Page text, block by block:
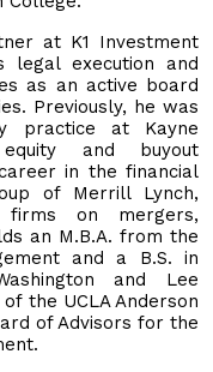
at K1 Investment
legal execution and
as an active board
Previously, he was
practice at Kayne
and buyout
in the financial
of Merrill Lynch,
firms on mergers,
an M.B.A. from the
and a B.S. in
and Lee
the UCLA Anderson
of Advisors for the